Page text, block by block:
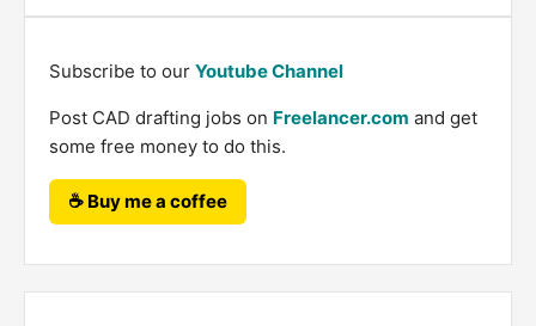
Subscribe to our Youtube Channel
Post CAD drafting jobs on Freelancer.com and get
some free money to do this.
☕ Buy me a coffee